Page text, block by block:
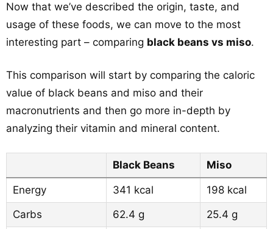
Now that we’ve described the origin, taste, and
usage of these foods, we can move to the most
interesting part – comparing black beans vs miso.
This comparison will start by comparing the caloric
value of black beans and miso and their
macronutrients and then go more in-depth by
analyzing their vitamin and mineral content.
Black Beans Miso
Energy 341 kcal
198 kcal
Carbs
62.4 g
25.4 g